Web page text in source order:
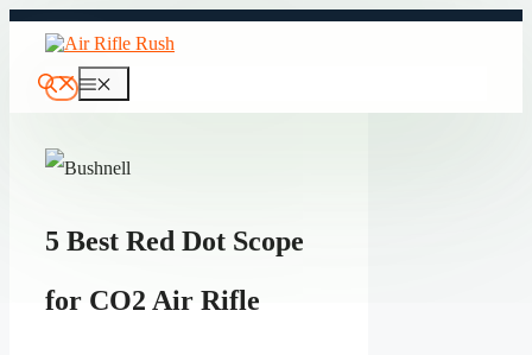
Skip
5 Best Red Dot Scope
for CO2 Air Rifle